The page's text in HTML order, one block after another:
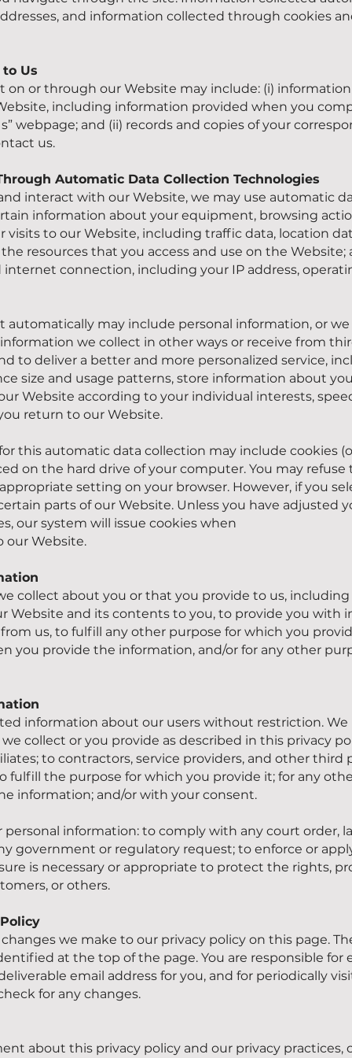
and information collected through cookies
to Us
on or through our Website may include: (i)
including information provided when you
webpage; and (ii) records and copies of your
us.
Automatic Data Collection Technologies
interact with our Website, we may use automatic
information about your equipment, browsing
visits to our Website, including traffic data, location
resources that you access and use on the Website;
connection, including your IP address,
automatically may include personal information, or
we collect in other ways or receive from
to deliver a better and more personalized service,
size and usage patterns, store information about
Website according to your individual interests,
return to our Website.
this automatic data collection may include cookies
on the hard drive of your computer. You may
setting on your browser. However, if you
parts of our Website. Unless you have adjusted
our system will issue cookies when
our Website.
collect about you or that you provide to us, including
Website and its contents to you, to provide you with
us, to fulfill any other purpose for which you
you provide the information, and/or for any other
information about our users without restriction. We
collect or you provide as described in this privacy
to contractors, service providers, and other third
fulfill the purpose for which you provide it; for any
information; and/or with your consent.
personal information: to comply with any court order,
government or regulatory request; to enforce or
is necessary or appropriate to protect the rights,
or others.
we make to our privacy policy on this page.
at the top of the page. You are responsible for
email address for you, and for periodically
for any changes.
about this privacy policy and our privacy practices,